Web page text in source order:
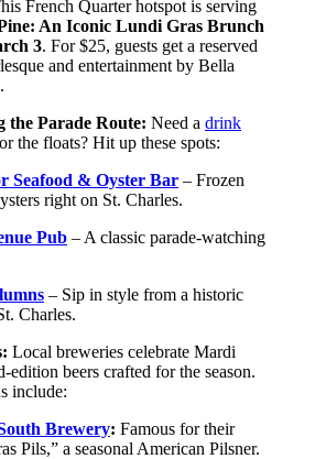
French Quarter hotspot is serving
An Iconic Lundi Gras Brunch
3. For $25, guests get a reserved
and entertainment by Bella
.
the Parade Route: Need a drink
the floats? Hit up these spots:
Seafood & Oyster Bar – Frozen
right on St. Charles.
Pub – A classic parade-watching
– Sip in style from a historic
Charles.
Local breweries celebrate Mardi
edition beers crafted for the season.
include:
Brewery: Famous for their
Pils,” a seasonal American Pilsner.